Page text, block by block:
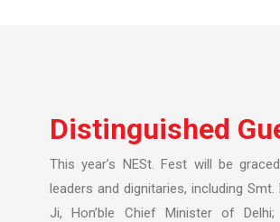
Distinguished
This year’s NESt. Fest will be
leaders and dignitaries, including Smt.
Ji, Hon’ble Chief Minister of Delhi;